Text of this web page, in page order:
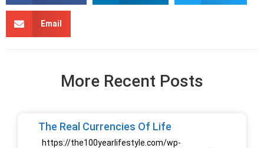
Email
More Recent Posts
The Real Currencies Of Life
https://the100yearlifestyle.com/wp-